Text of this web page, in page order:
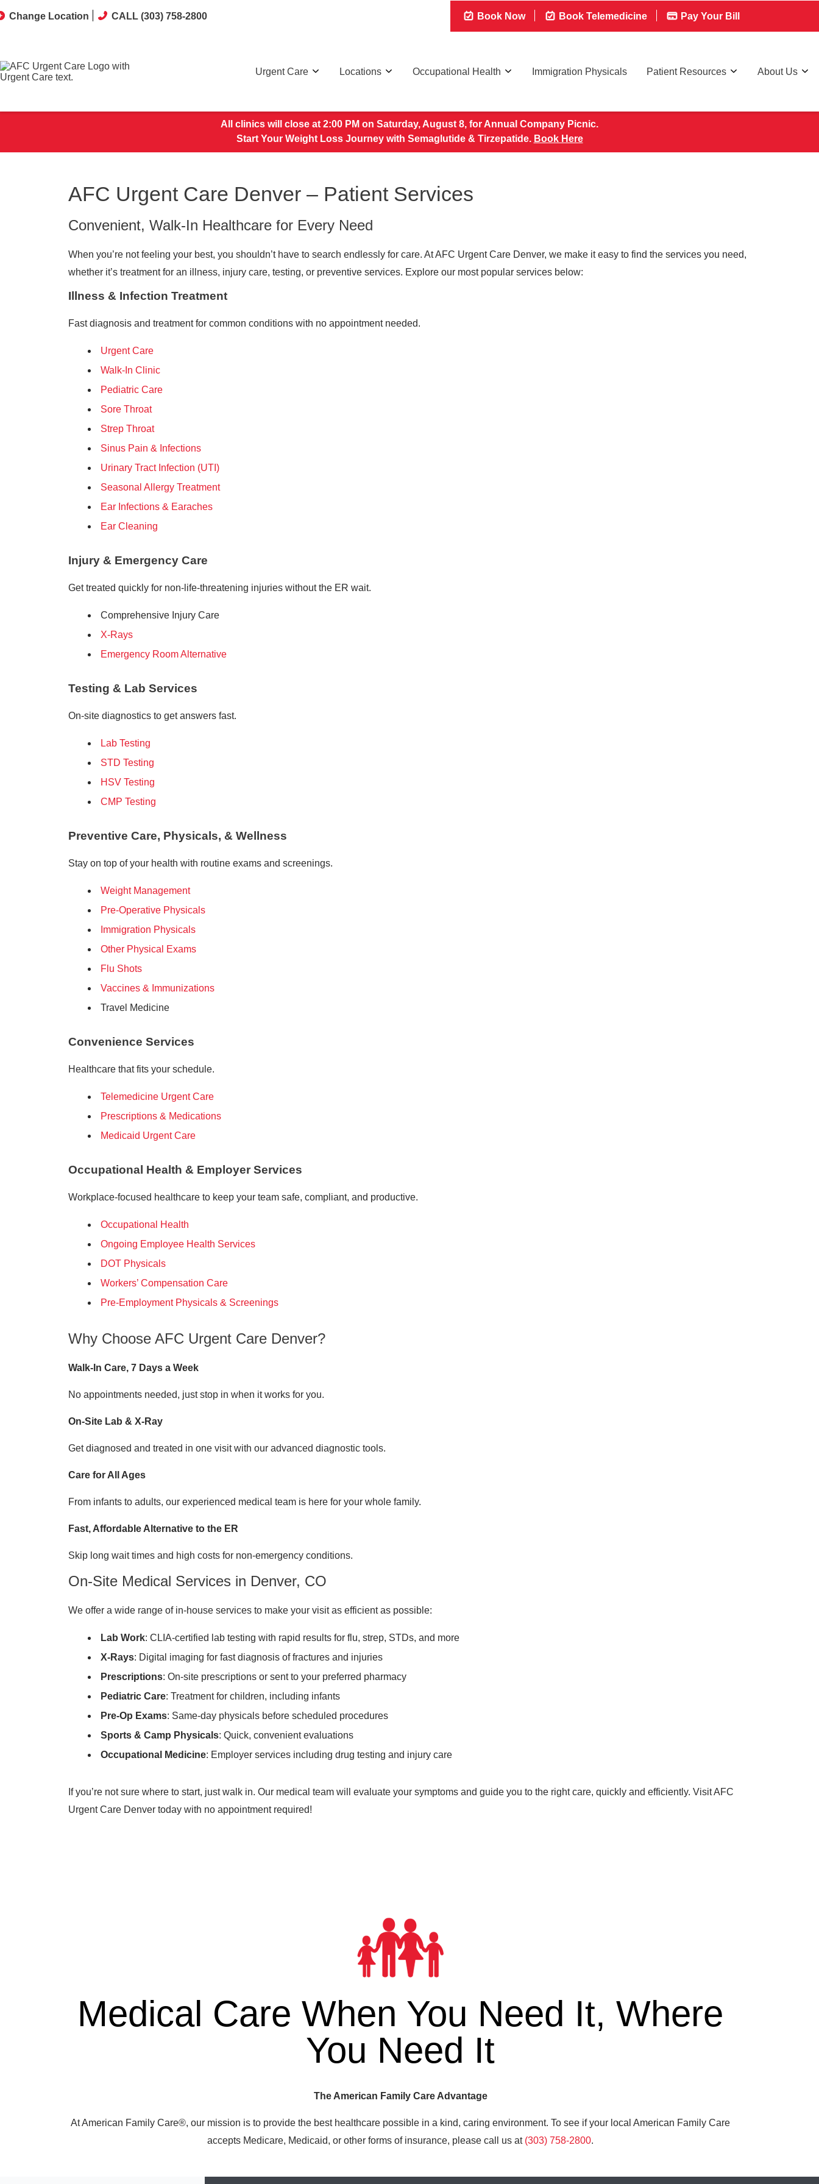
Change Location CALL (303) 758-2800 Book Now Book Telemedicine Pay Your Bill
Urgent Care Locations Occupational Health Immigration Physicals Patient Resources About Us
All clinics will close at 2:00 PM on Saturday, August 8, for Annual Company Picnic.
Start Your Weight Loss Journey with Semaglutide & Tirzepatide. Book Here
AFC Urgent Care Denver – Patient Services
Convenient, Walk-In Healthcare for Every Need
When you’re not feeling your best, you shouldn’t have to search endlessly for care. At AFC Urgent Care Denver, we make it easy to find the services you need,
whether it’s treatment for an illness, injury care, testing, or preventive services. Explore our most popular services below:
Illness & Infection Treatment
Fast diagnosis and treatment for common conditions with no appointment needed.
Urgent Care
Walk-In Clinic
Pediatric Care
Sore Throat
Strep Throat
Sinus Pain & Infections
Urinary Tract Infection (UTI)
Seasonal Allergy Treatment
Ear Infections & Earaches
Ear Cleaning
Injury & Emergency Care
Get treated quickly for non-life-threatening injuries without the ER wait.
Comprehensive Injury Care
X-Rays
Emergency Room Alternative
Testing & Lab Services
On-site diagnostics to get answers fast.
Lab Testing
STD Testing
HSV Testing
CMP Testing
Preventive Care, Physicals, & Wellness
Stay on top of your health with routine exams and screenings.
Weight Management
Pre-Operative Physicals
Immigration Physicals
Other Physical Exams
Flu Shots
Vaccines & Immunizations
Travel Medicine
Convenience Services
Healthcare that fits your schedule.
Telemedicine Urgent Care
Prescriptions & Medications
Medicaid Urgent Care
Occupational Health & Employer Services
Workplace-focused healthcare to keep your team safe, compliant, and productive.
Occupational Health
Ongoing Employee Health Services
DOT Physicals
Workers’ Compensation Care
Pre-Employment Physicals & Screenings
Why Choose AFC Urgent Care Denver?
Walk-In Care, 7 Days a Week
No appointments needed, just stop in when it works for you.
On-Site Lab & X-Ray
Get diagnosed and treated in one visit with our advanced diagnostic tools.
Care for All Ages
From infants to adults, our experienced medical team is here for your whole family.
Fast, Affordable Alternative to the ER
Skip long wait times and high costs for non-emergency conditions.
On-Site Medical Services in Denver, CO
We offer a wide range of in-house services to make your visit as efficient as possible:
Lab Work: CLIA-certified lab testing with rapid results for flu, strep, STDs, and more
X-Rays: Digital imaging for fast diagnosis of fractures and injuries
Prescriptions: On-site prescriptions or sent to your preferred pharmacy
Pediatric Care: Treatment for children, including infants
Pre-Op Exams: Same-day physicals before scheduled procedures
Sports & Camp Physicals: Quick, convenient evaluations
Occupational Medicine: Employer services including drug testing and injury care
If you’re not sure where to start, just walk in. Our medical team will evaluate your symptoms and guide you to the right care, quickly and efficiently. Visit AFC
Urgent Care Denver today with no appointment required!
Medical Care When You Need It, Where
You Need It
The American Family Care Advantage
At American Family Care®, our mission is to provide the best healthcare possible in a kind, caring environment. To see if your local American Family Care
accepts Medicare, Medicaid, or other forms of insurance, please call us at (303) 758-2800.